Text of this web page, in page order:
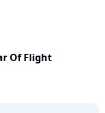
Of Flight